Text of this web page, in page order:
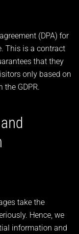
(DPA) for
This is a contract
that they
only based on
GDPR.
take the
Hence, we
information and